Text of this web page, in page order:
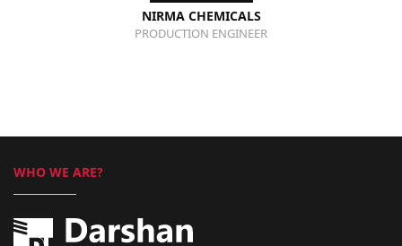
NIRMA CHEMICALS
PRODUCTION ENGINEER
WHO WE ARE?